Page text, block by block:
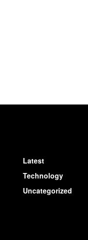
Latest
Technology
Uncategorized